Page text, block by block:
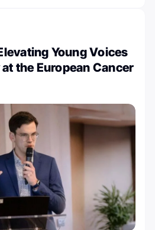
Young Voices
the European Cancer